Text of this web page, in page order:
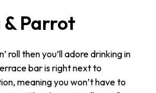
& Parrot
roll then you’ll adore drinking in
bar is right next to
meaning you won’t have to